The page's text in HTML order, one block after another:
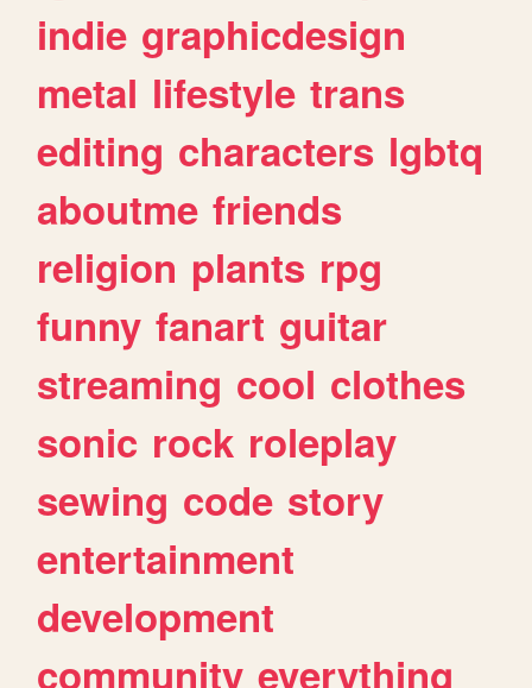
indie graphicdesign
metal lifestyle trans
editing characters lgbtq
aboutme friends
religion plants rpg
funny fanart guitar
streaming cool clothes
sonic rock roleplay
sewing code story
entertainment
development
community everything